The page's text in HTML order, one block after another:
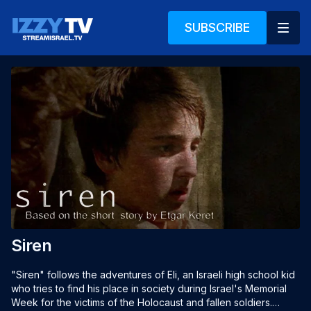
SUBSCRIBE
Siren
"Siren" follows the adventures of Eli, an Israeli high school kid
who tries to find his place in society during Israel's Memorial
Week for the victims of the Holocaust and fallen soldiers.